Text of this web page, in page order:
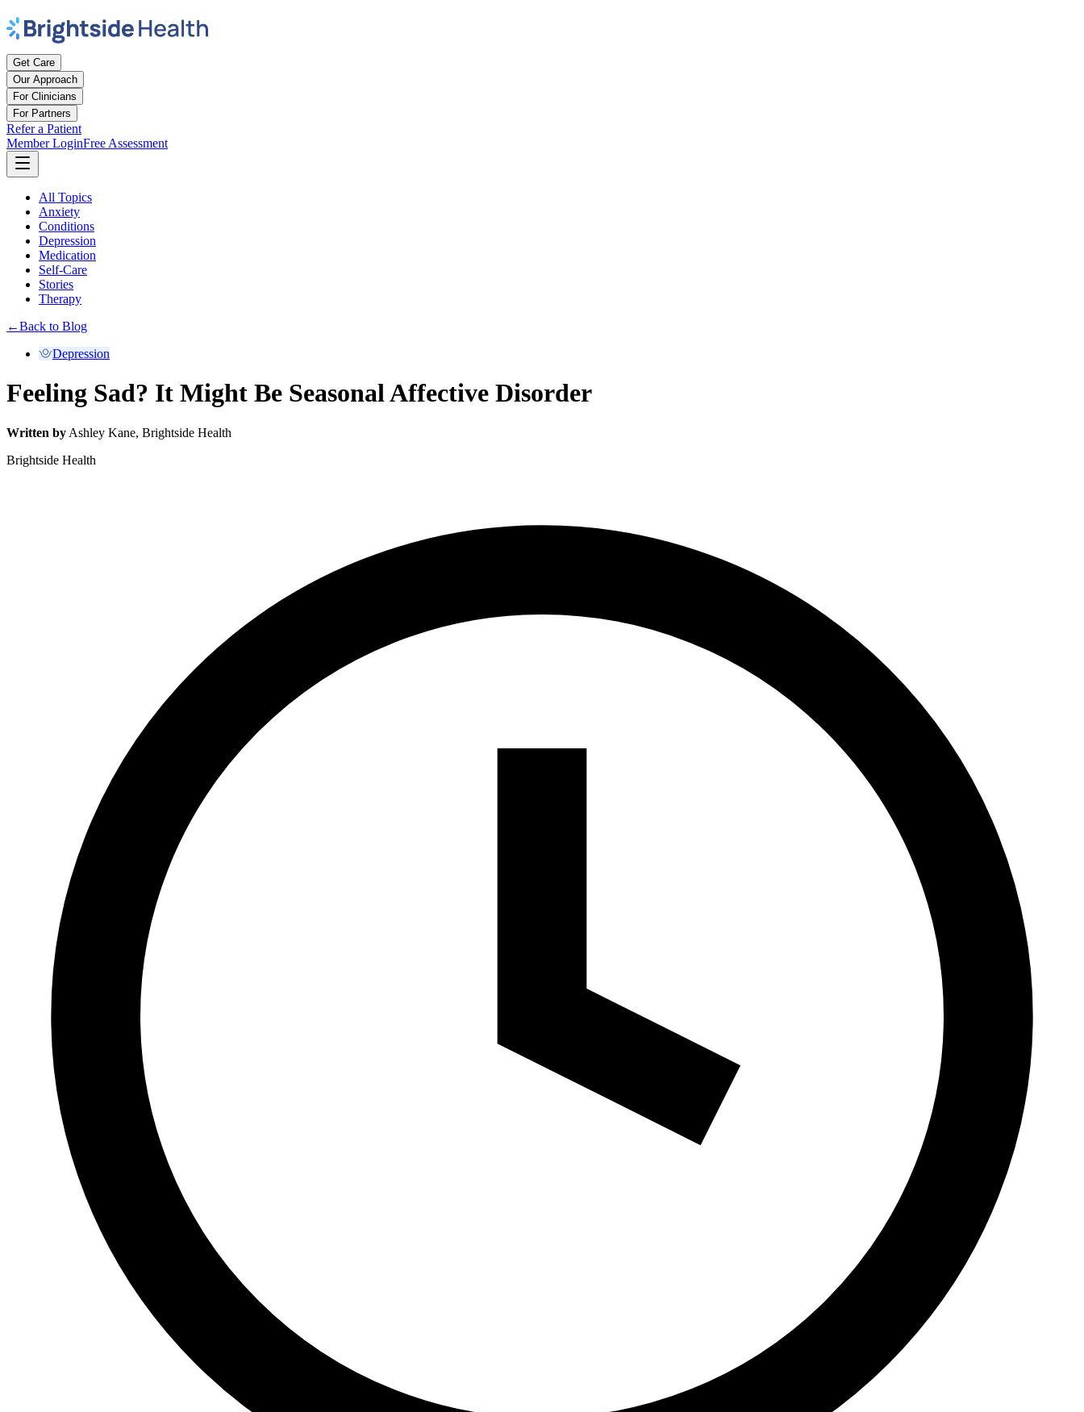
Get Care
Our Approach
For Clinicians
For Partners
Refer a Patient
Member LoginFree Assessment
All Topics
Anxiety
Conditions
Depression
Medication
Self-Care
Stories
Therapy
←Back to Blog
Depression
Feeling Sad? It Might Be Seasonal Affective Disorder
Written by Ashley Kane, Brightside Health
Brightside Health